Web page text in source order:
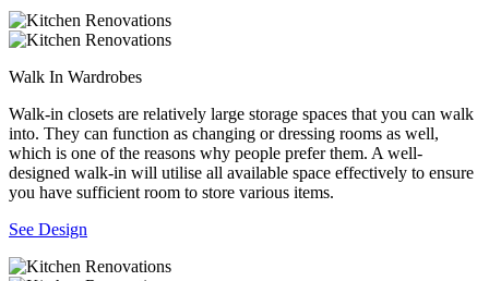
Walk In Wardrobes
Walk-in closets are relatively large storage spaces that you can walk
into. They can function as changing or dressing rooms as well,
which is one of the reasons why people prefer them. A well-
designed walk-in will utilise all available space effectively to ensure
you have sufficient room to store various items.
See Design